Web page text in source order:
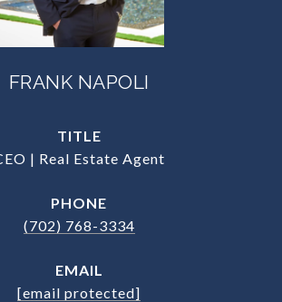
FRANK NAPOLI
TITLE
| Real Estate Agent
PHONE
(702) 768-3334
EMAIL
[email protected]